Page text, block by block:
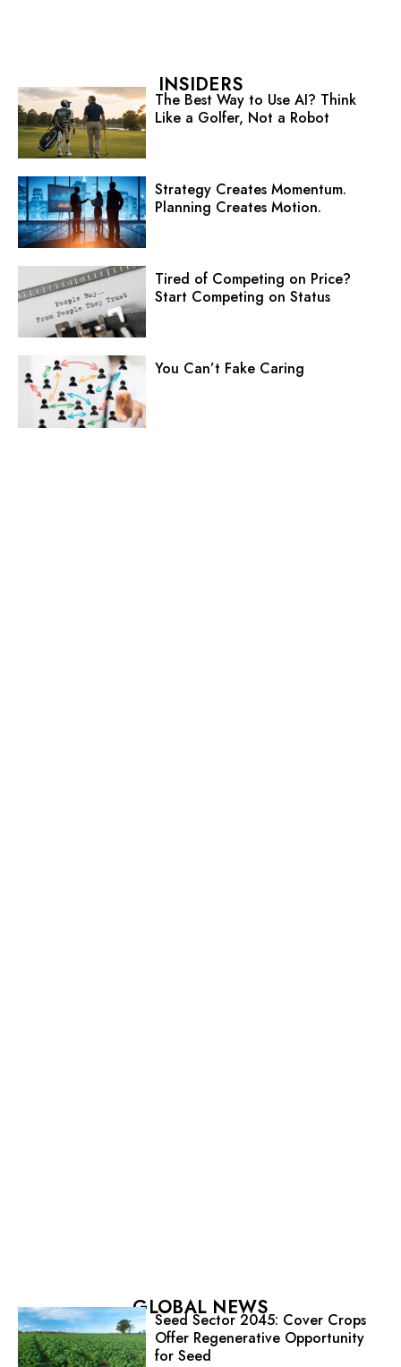
INSIDERS
The Best Way to Use AI? Think
Like a Golfer, Not a Robot
Strategy Creates Momentum.
Planning Creates Motion.
Tired of Competing on Price?
Start Competing on Status
You Can’t Fake Caring
GLOBAL NEWS
Seed Sector 2045: Cover Crops
Offer Regenerative Opportunity
for Seed